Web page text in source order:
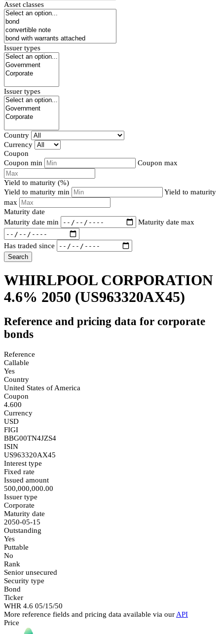
Asset classes
Issuer types
Issuer types
Country
Currency
Coupon
Coupon min
Coupon max
Yield to maturity (%)
Yield to maturity min
Yield to maturity
max
Maturity date
Maturity date min
Maturity date max
Has traded since
Search
WHIRLPOOL CORPORATION
4.6% 2050 (US963320AX45)
Reference and pricing data for corporate
bonds
Reference
Callable
Yes
Country
United States of America
Coupon
4.600
Currency
USD
FIGI
BBG00TN4JZS4
ISIN
US963320AX45
Interest type
Fixed rate
Issued amount
500,000,000.00
Issuer type
Corporate
Maturity date
2050-05-15
Outstanding
Yes
Puttable
No
Rank
Senior unsecured
Security type
Bond
Ticker
WHR 4.6 05/15/50
More reference fields and pricing data available via our API
Price